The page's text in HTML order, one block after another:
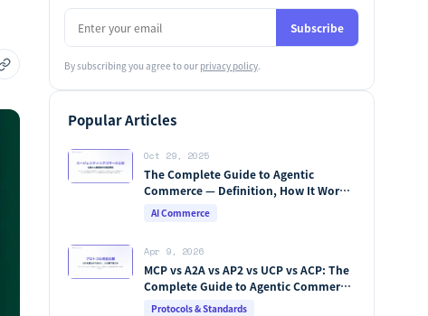
Subscribe
By subscribing you agree to our privacy policy.
Popular Articles
Oct 29, 2025
The Complete Guide to Agentic
Commerce — Definition, How It Works,
Protocols, Key Players & Market
AI Commerce
Apr 9, 2026
MCP vs A2A vs AP2 vs UCP vs ACP: The
Complete Guide to Agentic Commerce
Protocols (2026)
Protocols & Standards